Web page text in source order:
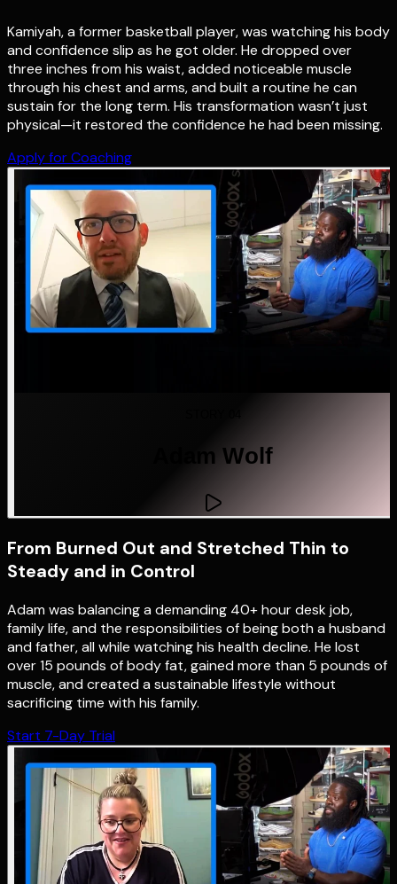
Kamiyah, a former basketball player, was watching his body
and confidence slip as he got older. He dropped over
three inches from his waist, added noticeable muscle
through his chest and arms, and built a routine he can
sustain for the long term. His transformation wasn’t just
physical—it restored the confidence he had been missing.
Apply for Coaching
Adam Wolf
From Burned Out and Stretched Thin to
Steady and in Control
Adam was balancing a demanding 40+ hour desk job,
family life, and the responsibilities of being both a husband
and father, all while watching his health decline. He lost
over 15 pounds of body fat, gained more than 5 pounds of
muscle, and created a sustainable lifestyle without
sacrificing time with his family.
Start 7-Day Trial